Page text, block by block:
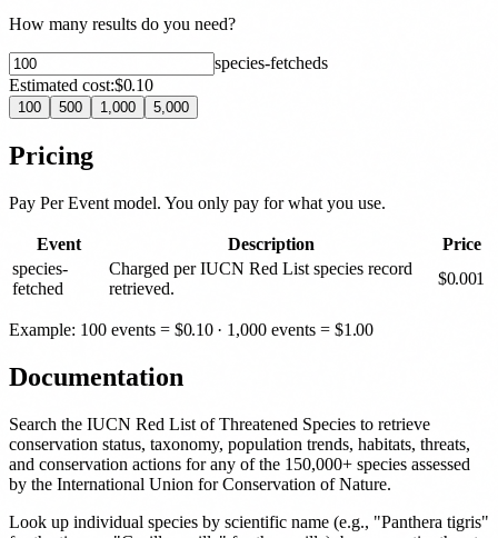
How many results do you need?
species-fetcheds
Estimated cost:$0.10
100 500 1,000 5,000
Pricing
Pay Per Event model. You only pay for what you use.
Event Description
Price
species-
fetched
Charged per IUCN Red List species record
retrieved.
$0.001
Example: 100 events = $0.10· 1,000 events =$1.00
Documentation
Search the IUCN Red List of Threatened Species to retrieve
conservation status, taxonomy, population trends, habitats, threats,
and conservation actions for any of the 150,000+ species assessed
by the International Union for Conservation of Nature.
Look up individual species by scientific name (e.g., "Panthera tigris"